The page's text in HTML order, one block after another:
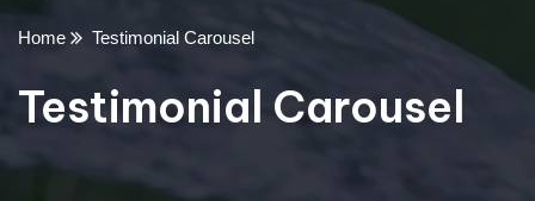
Home Testimonial Carousel
Testimonial Carousel